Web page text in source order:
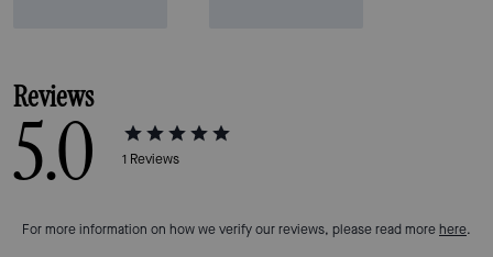
Reviews
5.0 1 Reviews
For more information on how we verify our reviews, please read morehere.